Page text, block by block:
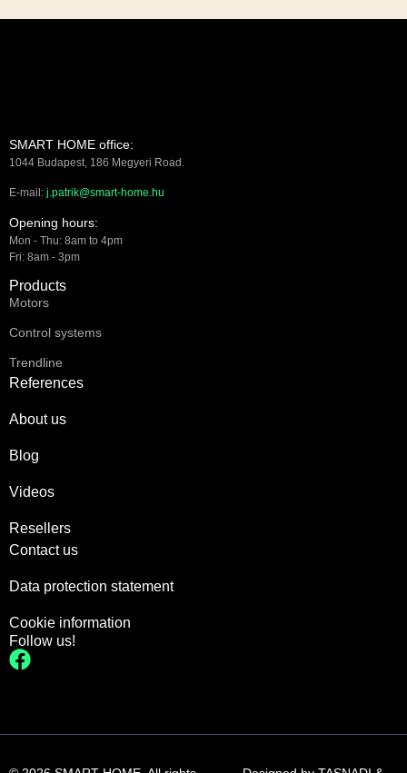
SMART HOME office:
1044 Budapest, 186 Megyeri Road.
E-mail: j.patrik@smart-home.hu
Opening hours:
Mon - Thu: 8am to 4pm
Fri: 8am - 3pm
Products
Motors
Control systems
Trendline
References
About us
Blog
Videos
Resellers
Contact us
Data protection statement
Cookie information
Follow us!